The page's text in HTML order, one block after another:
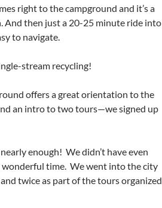
right to the campground and it’s a
And then just a 20-25 minute ride into
to navigate.
stream recycling!
offers a great orientation to the
an intro to two tours—we signed up
enough! We didn’t have even
wonderful time. We went into the city
twice as part of the tours organized